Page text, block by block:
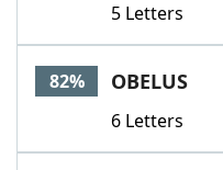
5 Letters
82% OBELUS
6 Letters